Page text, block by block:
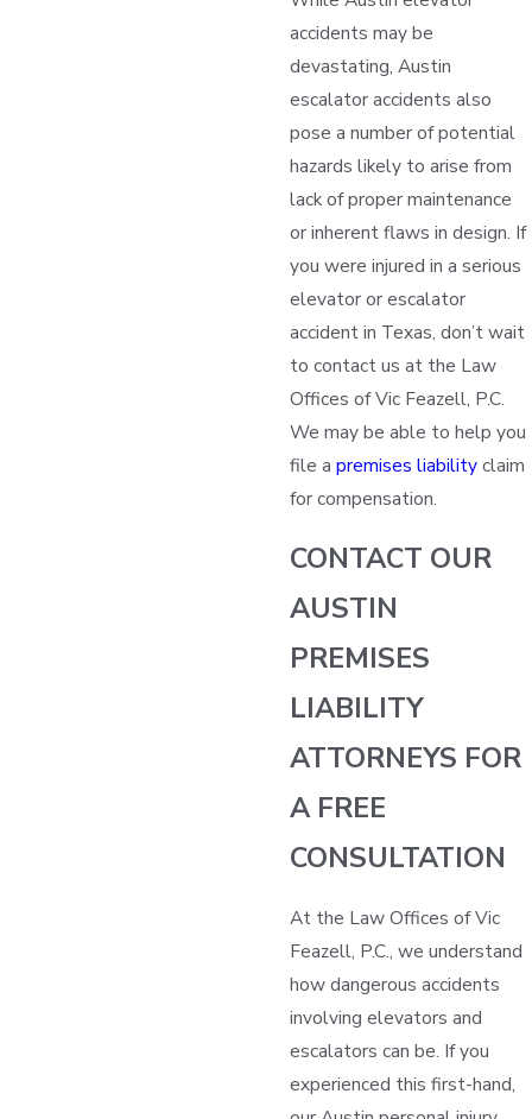
accidents may be
devastating, Austin
escalator accidents also
pose a number of potential
hazards likely to arise from
lack of proper maintenance
or inherent flaws in design. If
you were injured in a serious
elevator or escalator
accident in Texas, don’t wait
to contact us at the Law
Offices of Vic Feazell, P.C.
We may be able to help you
file a premises liabilityclaim
for compensation.
CONTACT OUR
AUSTIN
PREMISES
LIABILITY
ATTORNEYS FOR
A FREE
CONSULTATION
At the Law Offices of Vic
Feazell, P.C., we understand
how dangerous accidents
involving elevators and
escalators can be. If you
experienced this first-hand,